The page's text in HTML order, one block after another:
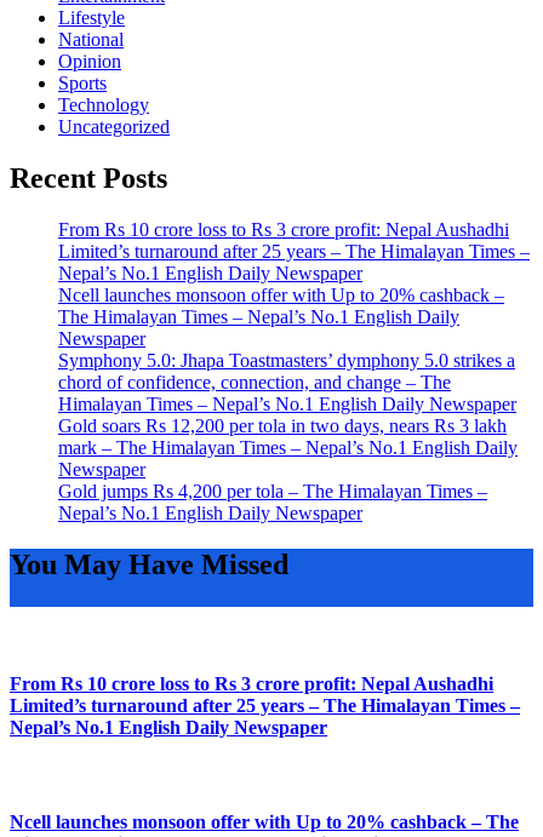
Lifestyle
National
Opinion
Sports
Technology
Uncategorized
Recent Posts
From Rs 10 crore loss to Rs 3 crore profit: Nepal Aushadhi
Limited’s turnaround after 25 years – The Himalayan Times –
Nepal’s No.1 English Daily Newspaper
Ncell launches monsoon offer with Up to 20% cashback –
The Himalayan Times – Nepal’s No.1 English Daily
Newspaper
Symphony 5.0: Jhapa Toastmasters’ dymphony 5.0 strikes a
chord of confidence, connection, and change – The
Himalayan Times – Nepal’s No.1 English Daily Newspaper
Gold soars Rs 12,200 per tola in two days, nears Rs 3 lakh
mark – The Himalayan Times – Nepal’s No.1 English Daily
Newspaper
Gold jumps Rs 4,200 per tola – The Himalayan Times –
Nepal’s No.1 English Daily Newspaper
You May Have Missed
From Rs 10 crore loss to Rs 3 crore profit: Nepal Aushadhi
Limited’s turnaround after 25 years – The Himalayan Times –
Nepal’s No.1 English Daily Newspaper
Ncell launches monsoon offer with Up to 20% cashback – The